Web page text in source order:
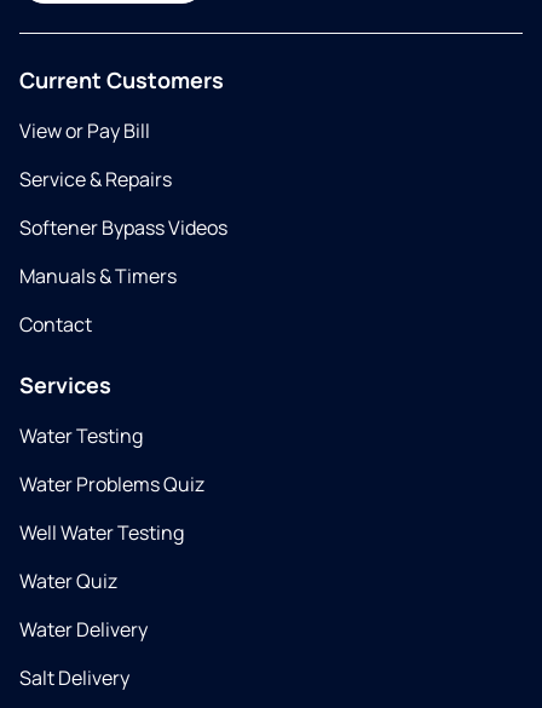
Current Customers
View or Pay Bill
Service & Repairs
Softener Bypass Videos
Manuals & Timers
Contact
Services
Water Testing
Water Problems Quiz
Well Water Testing
Water Quiz
Water Delivery
Salt Delivery